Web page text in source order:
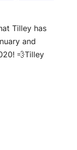
Tilley has
and
💨Tilley